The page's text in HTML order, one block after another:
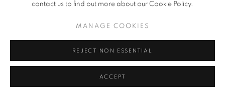
contact us to find out more about our Cookie Policy.
MANAGE COOKIES
REJECT NON ESSENTIAL
ACCEPT